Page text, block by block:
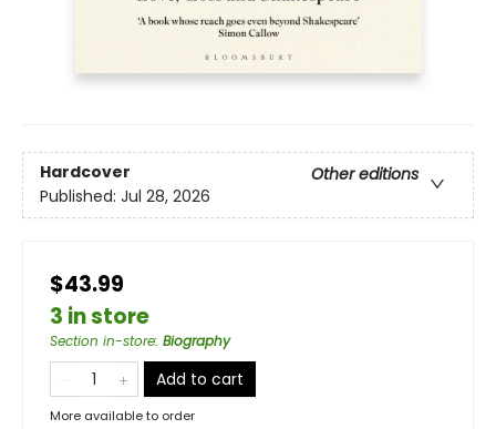
Hardcover
Other editions
Published: Jul 28, 2026
$43.99
3 in store
Section in-store: Biography
Add to cart
More available to order